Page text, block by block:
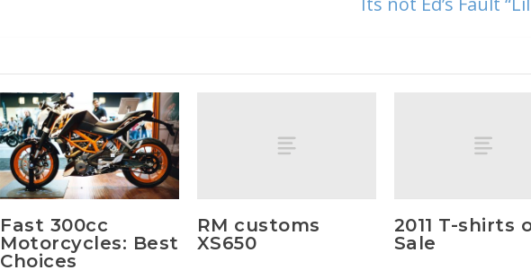
Fast 300cc
Motorcycles: Best
Choices
RM customs
XS650
2011 T-shirts
Sale